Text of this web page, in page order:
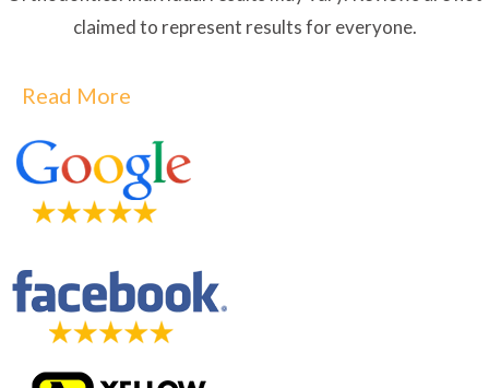
claimed to represent results for everyone.
Read More